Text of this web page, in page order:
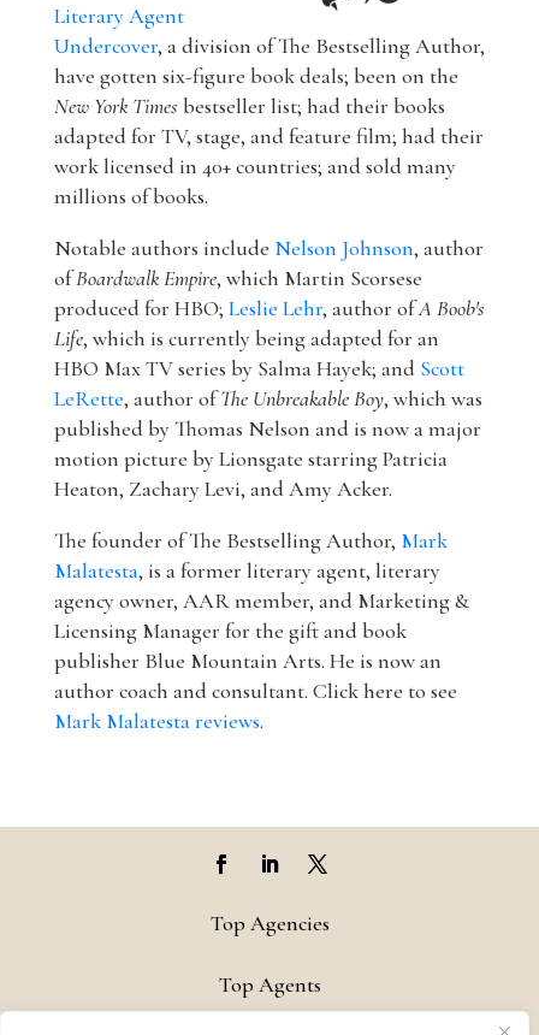
Literary Agent
Undercover, a division of The Bestselling Author,
have gotten six-figure book deals; been on the
New York Times bestseller list; had their books
adapted for TV, stage, and feature film; had their
work licensed in 40+ countries; and sold many
millions of books.
Notable authors include Nelson Johnson, author
ofBoardwalk Empire, which Martin Scorsese
produced for HBO; Leslie Lehr, author ofA Boob's
Life, which is currently being adapted for an
HBO Max TV series by Salma Hayek; and Scott
LeRette, author ofThe Unbreakable Boy, which was
published by Thomas Nelson and is now a major
motion picture by Lionsgate starring Patricia
Heaton, Zachary Levi, and Amy Acker.
The founder of The Bestselling Author, Mark
Malatesta, is a former literary agent, literary
agency owner, AAR member, and Marketing &
Licensing Manager for the gift and book
publisher Blue Mountain Arts. He is now an
author coach and consultant. Click here to see
Mark Malatesta reviews.
Top Agencies
Top Agents